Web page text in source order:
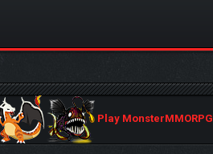
Play MonsterMMORPG